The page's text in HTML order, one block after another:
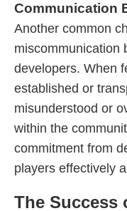
Communication
Another common
miscommunication
developers. When
established or
misunderstood or
within the
commitment from
players effectively
The Success